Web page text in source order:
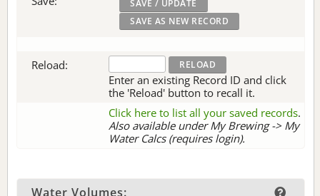
Reload:
Enter an existing Record ID and click
the 'Reload' button to recall it.
Click here to list all your saved records.
Also available under My Brewing -> My
Water Calcs (requires login).
Water Volumes: